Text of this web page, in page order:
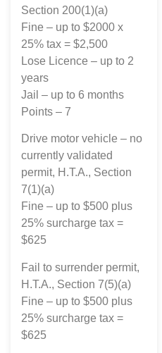
Section 200(1)(a)
Fine – up to $2000 x
25% tax = $2,500
Lose Licence – up to 2
years
Jail – up to 6 months
Points – 7
Drive motor vehicle – no
currently validated
permit, H.T.A., Section
7(1)(a)
Fine – up to $500 plus
25% surcharge tax =
$625
Fail to surrender permit,
H.T.A., Section 7(5)(a)
Fine – up to $500 plus
25% surcharge tax =
$625